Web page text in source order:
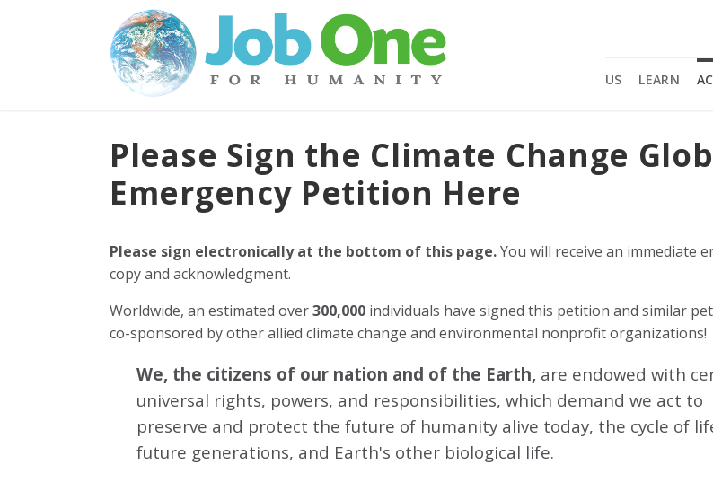
US LEARN
Please Sign the Climate Change
Emergency Petition Here
Please sign electronically at the bottom of this page.You will receive an immediate
copy and acknowledgment.
Worldwide, an estimated over300,000 individuals have signed this petition and similar
co-sponsored by other allied climate change and environmental nonprofit organizations!
We, the citizens of our nation and of the Earth, are endowed with
universal rights, powers, and responsibilities, which demand we act to
preserve and protect the future of humanity alive today, the cycle of
future generations, and Earth's other biological life.